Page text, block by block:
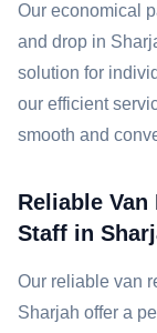
Our economical
and drop in
solution for
our efficient
smooth and
Reliable
Staff in
Our reliable van
Sharjah offer a